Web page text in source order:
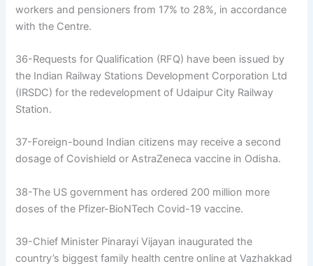
workers and pensioners from 17% to 28%, in accordance
with the Centre.
36-Requests for Qualification (RFQ) have been issued by
the Indian Railway Stations Development Corporation Ltd
(IRSDC) for the redevelopment of Udaipur City Railway
Station.
37-Foreign-bound Indian citizens may receive a second
dosage of Covishield or AstraZeneca vaccine in Odisha.
38-The US government has ordered 200 million more
doses of the Pfizer-BioNTech Covid-19 vaccine.
39-Chief Minister Pinarayi Vijayan inaugurated the
country’s biggest family health centre online at Vazhakkad